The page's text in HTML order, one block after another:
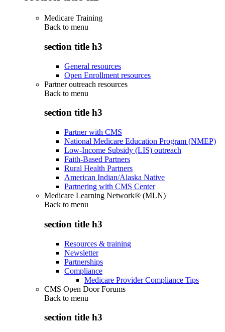
Medicare Training
Back to menu
section title h3
General resources
Open Enrollment resources
Partner outreach resources
Back to menu
section title h3
Partner with CMS
National Medicare Education Program (NMEP)
Low-Income Subsidy (LIS) outreach
Faith-Based Partners
Rural Health Partners
American Indian/Alaska Native
Partnering with CMS Center
Medicare Learning Network® (MLN)
Back to menu
section title h3
Resources & training
Newsletter
Partnerships
Compliance
Medicare Provider Compliance Tips
CMS Open Door Forums
Back to menu
section title h3